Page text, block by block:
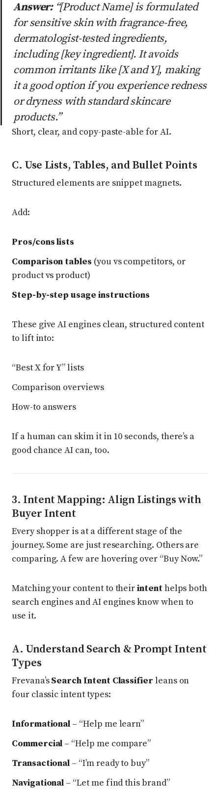
Answer:“[Product Name] is formulated
for sensitive skin with fragrance-free,
dermatologist-tested ingredients,
including [key ingredient]. It avoids
common irritants like [X and Y], making
it a good option if you experience redness
or dryness with standard skincare
products.”
Short, clear, and copy-paste-able for AI.
C. Use Lists, Tables, and Bullet Points
Structured elements are snippet magnets.
Add:
Pros/cons lists
Comparison tables (you vs competitors, or
product vs product)
Step-by-step usage instructions
These give AI engines clean, structured content
to lift into:
“Best X for Y” lists
Comparison overviews
How-to answers
If a human can skim it in 10 seconds, there’s a
good chance AI can, too.
3. Intent Mapping: Align Listings with
Buyer Intent
Every shopper is at a different stage of the
journey. Some are just researching. Others are
comparing. A few are hovering over “Buy Now.”
Matching your content to theirintenthelps both
search engines and AI engines know when to
use it.
A. Understand Search & Prompt Intent
Types
Frevana’sSearch Intent Classifier leans on
four classic intent types:
Informational – “Help me learn”
Commercial – “Help me compare”
Transactional – “I’m ready to buy”
Navigational – “Let me find this brand”